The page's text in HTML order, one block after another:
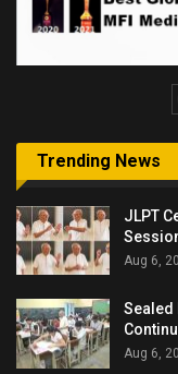
Trending News
JLPT
Aug 6,
Sealed
Aug 6,